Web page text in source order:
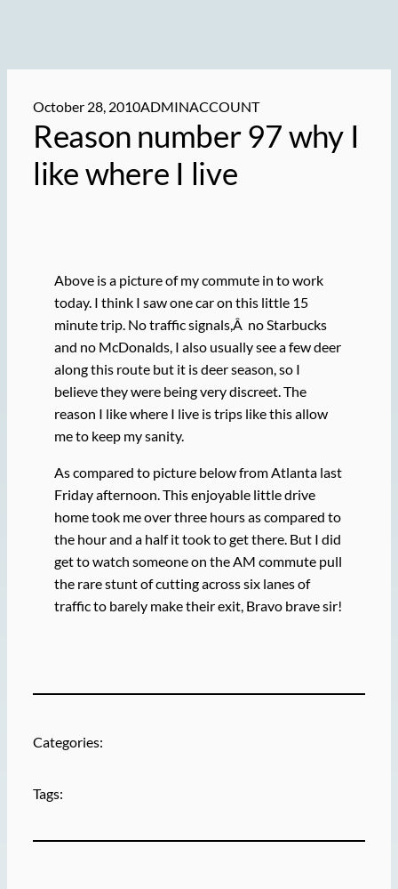
October 28, 2010ADMINACCOUNT
Reason number 97 why I
like where I live
Above is a picture of my commute in to work
today. I think I saw one car on this little 15
minute trip. No traffic signals,Â no Starbucks
and no McDonalds, I also usually see a few deer
along this route but it is deer season, so I
believe they were being very discreet. The
reason I like where I live is trips like this allow
me to keep my sanity.
As compared to picture below from Atlanta last
Friday afternoon. This enjoyable little drive
home took me over three hours as compared to
the hour and a half it took to get there. But I did
get to watch someone on the AM commute pull
the rare stunt of cutting across six lanes of
traffic to barely make their exit, Bravo brave sir!
Categories:
Tags: